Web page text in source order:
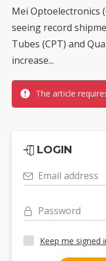
Mei Optoelectronics
seeing record
Tubes (CPT) and
increase...
The article
LOGIN
Email address
Password
Keep me signed